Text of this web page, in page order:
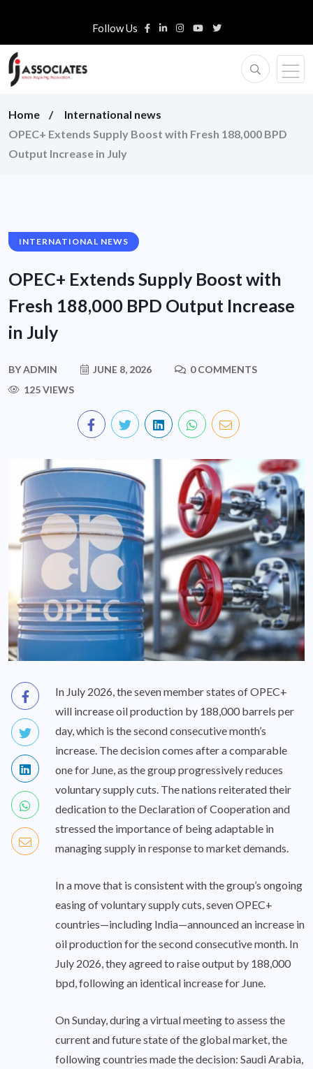
Follow Us
Home
International news
OPEC+ Extends Supply Boost with Fresh 188,000 BPD
Output Increase in July
INTERNATIONAL NEWS
OPEC+ Extends Supply Boost with
Fresh 188,000 BPD Output Increase
in July
BYADMIN JUNE 8, 2026
0 COMMENTS
125 VIEWS
In July 2026, the seven member states of OPEC+
will increase oil production by 188,000 barrels per
day, which is the second consecutive month’s
increase. The decision comes after a comparable
one for June, as the group progressively reduces
voluntary supply cuts. The nations reiterated their
dedication to the Declaration of Cooperation and
stressed the importance of being adaptable in
managing supply in response to market demands.
In a move that is consistent with the group’s ongoing
easing of voluntary supply cuts, seven OPEC+
countries—including India—announced an increase in
oil production for the second consecutive month. In
July 2026, they agreed to raise output by 188,000
bpd, following an identical increase for June.
On Sunday, during a virtual meeting to assess the
current and future state of the global market, the
following countries made the decision: Saudi Arabia,